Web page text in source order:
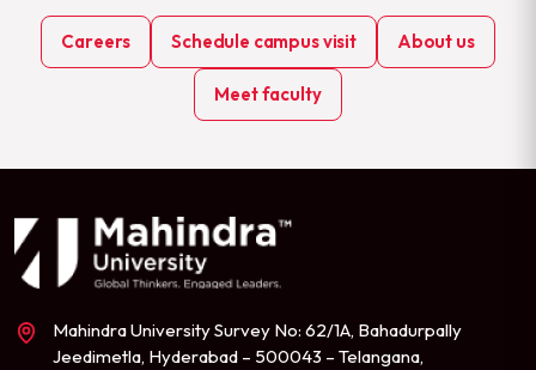
Careers Schedule campus visit About us
Meet faculty
Mahindra University Survey No: 62/1A, Bahadurpally
Jeedimetla, Hyderabad – 500043 – Telangana,